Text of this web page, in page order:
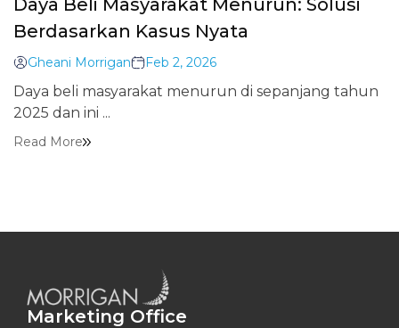
Berdasarkan Kasus Nyata
Gheani Morrigan Feb 2, 2026
Daya beli masyarakat menurun di sepanjang tahun
2025 dan ini ...
Read More
Marketing Office